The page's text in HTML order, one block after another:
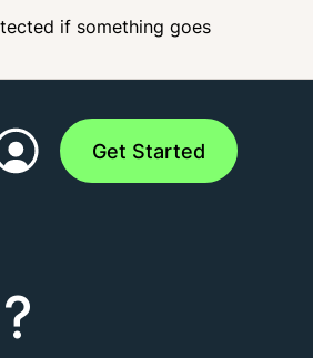
if something goes
Get Started